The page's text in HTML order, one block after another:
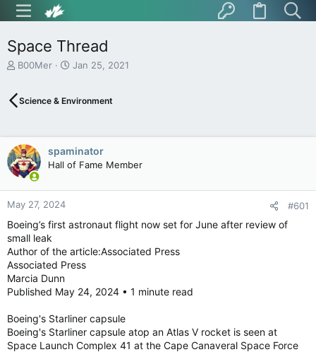
Space Thread
T
e
s
t
a
r
t
e
B00Mer
S
r
a
t
e
Jan 25, 2021
Science & Environment
spaminator
Hall of Fame Member
May 27, 2024 #601
Boeing’s first astronaut flight now set for June after review of
small leak
Author of the article:Associated Press
Associated Press
Marcia Dunn
Published May 24, 2024 • 1 minute read
Boeing's Starliner capsule
Boeing's Starliner capsule atop an Atlas V rocket is seen at
Space Launch Complex 41 at the Cape Canaveral Space Force